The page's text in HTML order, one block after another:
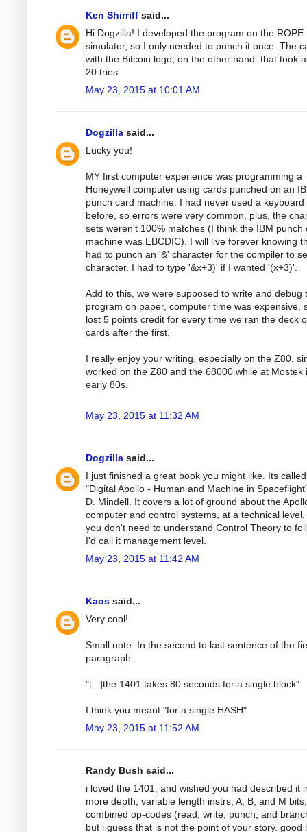
Ken Shirriff said...
Hi Dogzilla! I developed the program on the ROPE
simulator, so I only needed to punch it once. The
with the Bitcoin logo, on the other hand: that took
20 tries
May 23, 2015 at 10:01 AM
Dogzilla said...
Lucky you!
MY first computer experience was programming a
Honeywell computer using cards punched on an
punch card machine. I had never used a keyboard
before, so errors were very common, plus, the
sets weren't 100% matches (I think the IBM punch
machine was EBCDIC). I will live forever knowing
had to punch an '&' character for the compiler to
character. I had to type '&x+3)' if I wanted '(x+3)'.
Add to this, we were supposed to write and debug
program on paper, computer time was expensive,
lost 5 points credit for every time we ran the deck
cards after the first.
I really enjoy your writing, especially on the Z80,
worked on the Z80 and the 68000 while at Mostek
early 80s.
May 23, 2015 at 11:32 AM
Dogzilla said...
I just finished a great book you might like. Its called
"Digital Apollo - Human and Machine in
D. Mindell. It covers a lot of ground about the
computer and control systems, at a technical level,
you don't need to understand Control Theory to
I'd call it management level.
May 23, 2015 at 11:42 AM
Kaos said...
Very cool!
Small note: In the second to last sentence of the
paragraph:
"[...]the 1401 takes 80 seconds for a single block"
I think you meant "for a single HASH"
May 23, 2015 at 11:52 AM
Randy Bush said...
i loved the 1401, and wished you had described it
more depth, variable length instrs, A, B, and M bits,
combined op-codes (read, write, punch, and
but i guess that is not the point of your story. good